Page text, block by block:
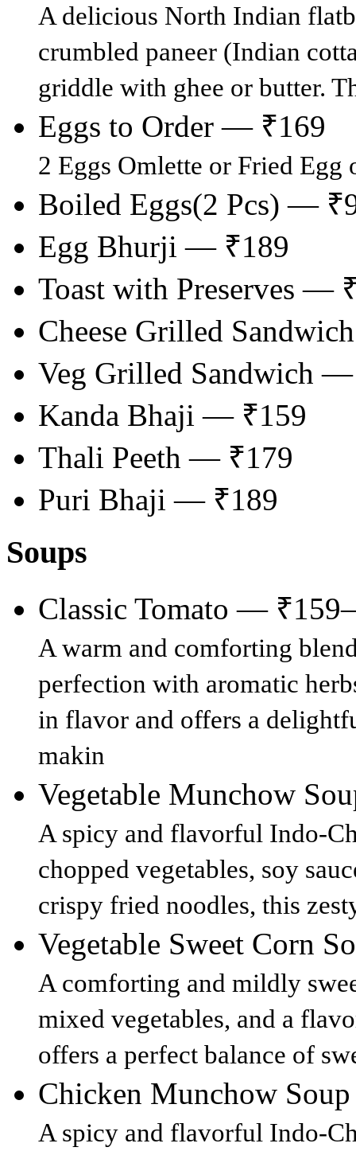
A delicious North Indian
crumbled paneer (Indian
griddle with ghee or butter.
Eggs to Order — ₹169
2 Eggs Omlette or Fried
Boiled Eggs(2 Pcs) —
Egg Bhurji — ₹189
Toast with Preserves —
Cheese Grilled
Veg Grilled Sandwich
Kanda Bhaji — ₹159
Thali Peeth — ₹179
Puri Bhaji — ₹189
Soups
Classic Tomato —
A warm and comforting
perfection with aromatic
in flavor and offers a
makin
Vegetable Munchow
A spicy and flavorful Indo-
chopped vegetables, soy
crispy fried noodles, this
Vegetable Sweet Corn
A comforting and mildly
mixed vegetables, and a
offers a perfect balance of
Chicken Munchow
A spicy and flavorful Indo-